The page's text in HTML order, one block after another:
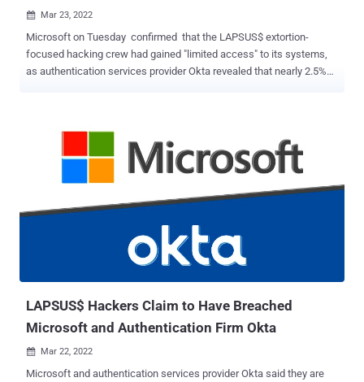
 Mar 23, 2022
Microsoft on Tuesday confirmed that the LAPSUS$ extortion-
focused hacking crew had gained "limited access" to its systems,
as authentication services provider Okta revealed that nearly 2.5%
adding that the breach was facilitated by means of a single
compromised account that has since been remediated to prevent
further malicious activity. The Windows maker, which was already
tracking the group under the moniker DEV-0537 prior to the public
disclosure, said it "does not rely on the secrecy of code as a
security measure and viewing source code does not lead to
allowing our team to intervene and interrupt the actor mid-operation,
LAPSUS$ Hackers Claim to Have Breached
Microsoft and Authentication Firm Okta
 Mar 22, 2022
Microsoft and authentication services provider Okta said they are